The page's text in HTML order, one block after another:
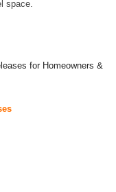
space.
for Homeowners &